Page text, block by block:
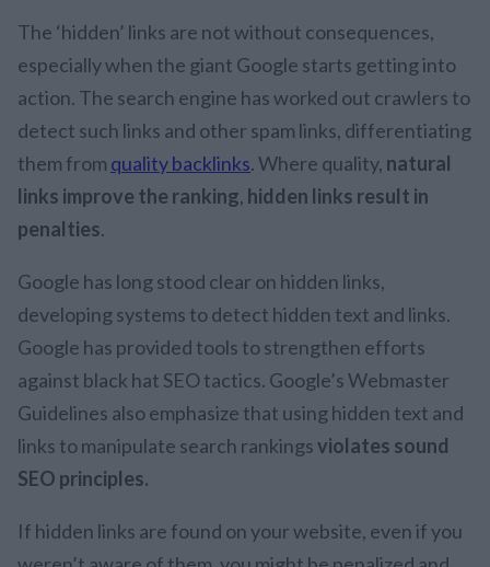
The ‘hidden’ links are not without consequences,
especially when the giant Google starts getting into
action. The search engine has worked out crawlers to
detect such links and other spam links, differentiating
them from quality backlinks. Where quality, natural
links improve the ranking, hidden links result in
penalties.
Google has long stood clear on hidden links,
developing systems to detect hidden text and links.
Google has provided tools to strengthen efforts
against black hat SEO tactics. Google’s Webmaster
Guidelines also emphasize that using hidden text and
links to manipulate search rankingsviolates sound
SEO principles.
If hidden links are found on your website, even if you